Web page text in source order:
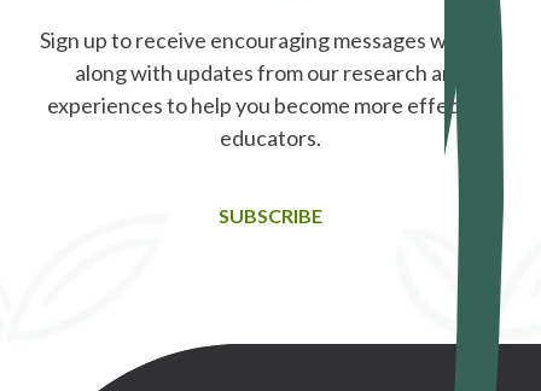
Sign up to receive encouraging messages weekly,
along with updates from our research and
experiences to help you become more effective
educators.
SUBSCRIBE